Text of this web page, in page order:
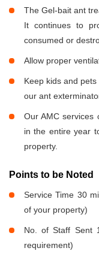
The Gel-bait ant
It continues to
consumed or
Allow proper
Keep kids and
our ant
Our AMC services
in the entire year
property.
Points to be Noted
Service Time 30
of your property)
No. of Staff Sent
requirement)